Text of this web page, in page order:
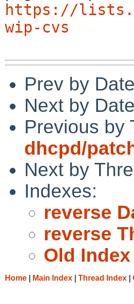
https://
wip-cvs
Prev by
Next by
Previous by
dhcpd/
Next by
Indexes:
reverse
reverse
Old Index
Home Main Index Thread Index